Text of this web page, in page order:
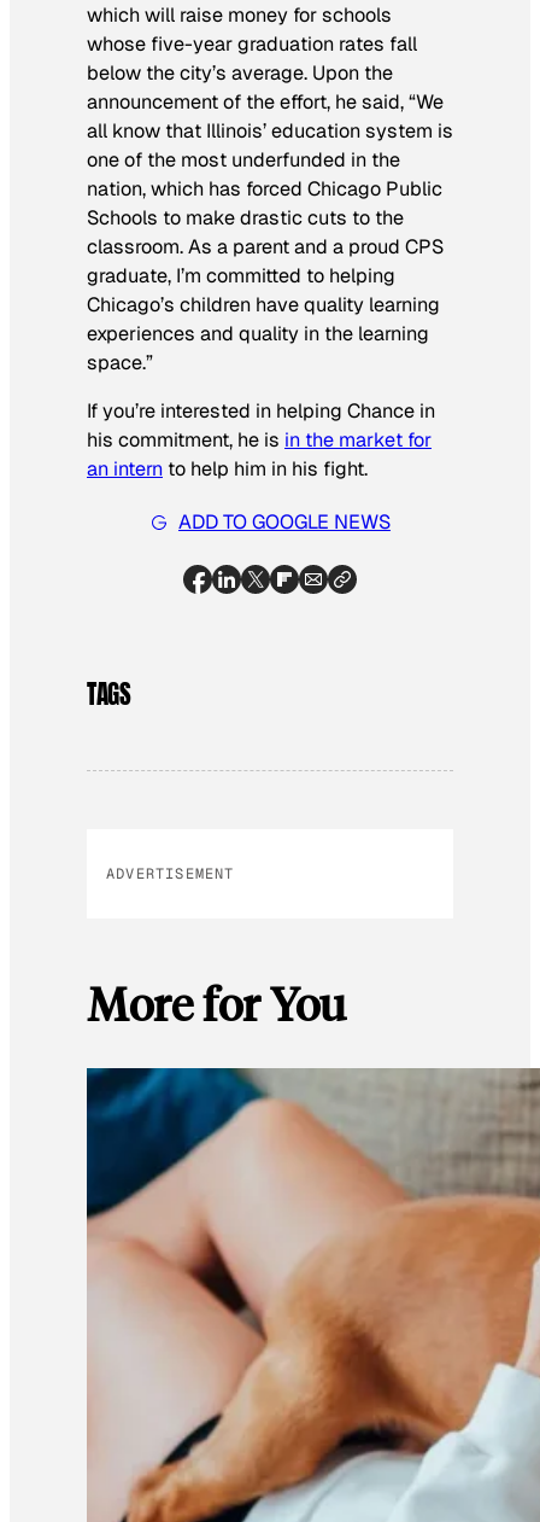
which will raise money for schools
whose five-year graduation rates fall
below the city’s average. Upon the
announcement of the effort, he said, “We
all know that Illinois’ education system is
one of the most underfunded in the
nation, which has forced Chicago Public
Schools to make drastic cuts to the
classroom. As a parent and a proud CPS
graduate, I’m committed to helping
Chicago’s children have quality learning
experiences and quality in the learning
space.”
If you’re interested in helping Chance in
his commitment, he is in the market for
an intern to help him in his fight.
ADD TO GOOGLE NEWS
TAGS
ADVERTISEMENT
More for You